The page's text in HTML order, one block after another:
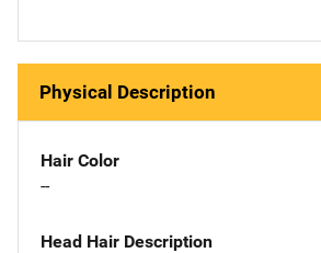
Physical Description
Hair Color
--
Head Hair Description